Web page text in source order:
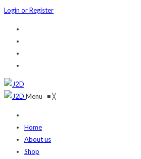
Login or Register
Menu ≡╳
Home
About us
Shop